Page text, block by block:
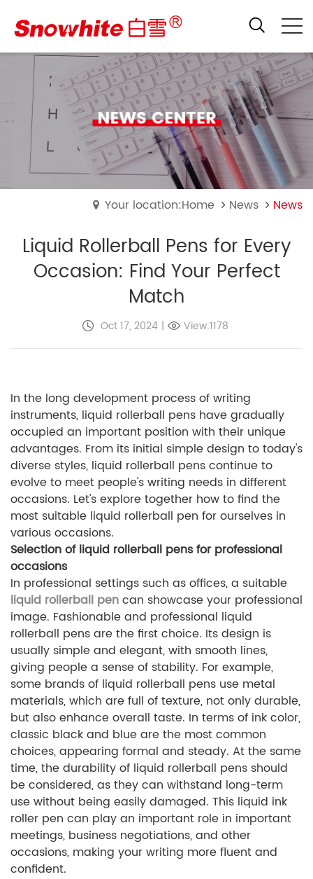
Your location:Home News News
Liquid Rollerball Pens for Every
Occasion: Find Your Perfect
Match
Oct 17, 2024 | View:1178
In the long development process of writing
instruments, liquid rollerball pens have gradually
occupied an important position with their unique
advantages. From its initial simple design to today's
diverse styles, liquid rollerball pens continue to
evolve to meet people's writing needs in different
occasions. Let's explore together how to find the
most suitable liquid rollerball pen for ourselves in
various occasions.
Selection of liquid rollerball pens for professional
occasions
In professional settings such as offices, a suitable
liquid rollerball pencan showcase your professional
image. Fashionable and professional liquid
rollerball pens are the first choice. Its design is
usually simple and elegant, with smooth lines,
giving people a sense of stability. For example,
some brands of liquid rollerball pens use metal
materials, which are full of texture, not only durable,
but also enhance overall taste. In terms of ink color,
classic black and blue are the most common
choices, appearing formal and steady. At the same
time, the durability of liquid rollerball pens should
be considered, as they can withstand long-term
use without being easily damaged. This liquid ink
roller pen can play an important role in important
meetings, business negotiations, and other
occasions, making your writing more fluent and
confident.